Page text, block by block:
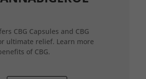
CBG Capsules and CBG
ultimate relief. Learn more
of CBG.